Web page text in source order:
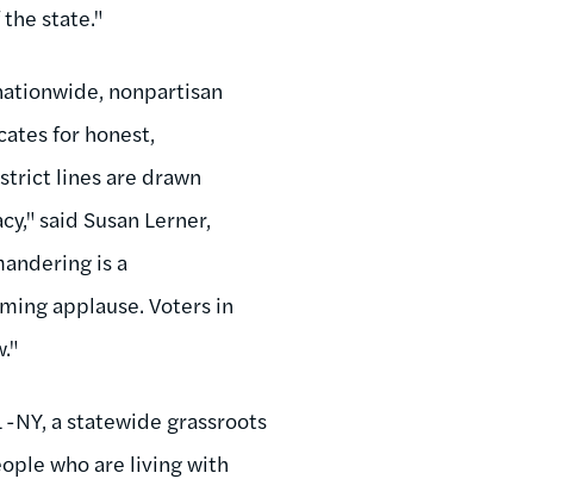
state."
nonpartisan
for honest,
lines are drawn
said Susan Lerner,
is a
applause. Voters in
NY, a statewide grassroots
who are living with